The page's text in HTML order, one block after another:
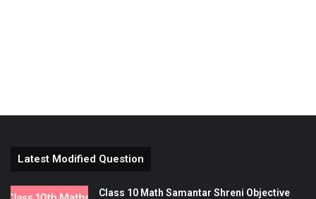
Latest Modified Question
Class 10 Math Samantar Shreni Objective